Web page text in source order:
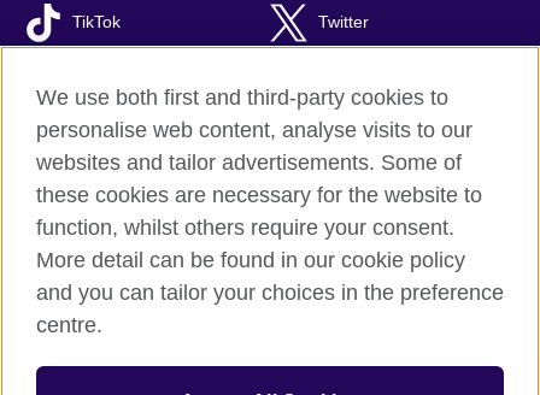
TikTok Twitter
British Council global
Privacy and terms of use
Accessibility
Cookies
Site map
We use both first and third-party cookies to
personalise web content, analyse visits to our
websites and tailor advertisements. Some of
these cookies are necessary for the website to
function, whilst others require your consent.
More detail can be found in our cookie policy
and you can tailor your choices in the preference
centre.